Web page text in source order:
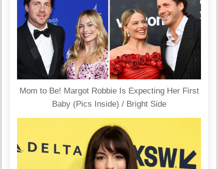
Mom to Be! Margot Robbie Is Expecting Her First
Baby (Pics Inside) / Bright Side